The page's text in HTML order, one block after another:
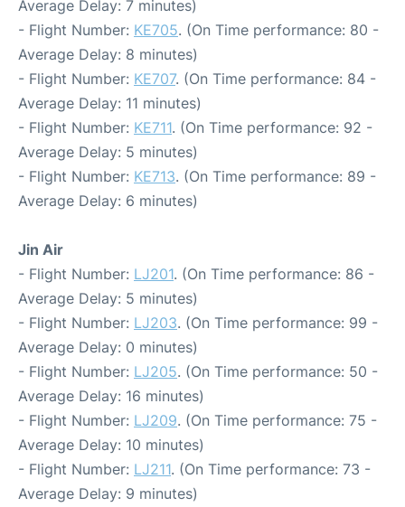
Average Delay: 7 minutes)
- Flight Number: KE705. (On Time performance: 80 -
Average Delay: 8 minutes)
- Flight Number: KE707. (On Time performance: 84 -
Average Delay: 11 minutes)
- Flight Number: KE711. (On Time performance: 92 -
Average Delay: 5 minutes)
- Flight Number: KE713. (On Time performance: 89 -
Average Delay: 6 minutes)
Jin Air
- Flight Number: LJ201. (On Time performance: 86 -
Average Delay: 5 minutes)
- Flight Number: LJ203. (On Time performance: 99 -
Average Delay: 0 minutes)
- Flight Number: LJ205. (On Time performance: 50 -
Average Delay: 16 minutes)
- Flight Number: LJ209. (On Time performance: 75 -
Average Delay: 10 minutes)
- Flight Number: LJ211. (On Time performance: 73 -
Average Delay: 9 minutes)